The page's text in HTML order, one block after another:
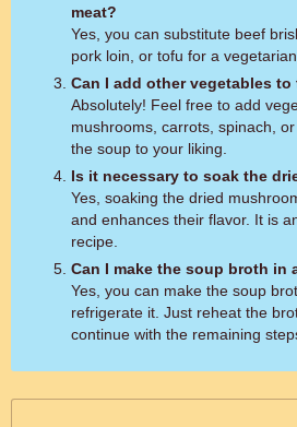
meat?
Yes, you can substitute beef
pork loin, or tofu for a vegetarian
Can I add other vegetables to
Absolutely! Feel free to add
mushrooms, carrots, spinach,
the soup to your liking.
Is it necessary to soak the
Yes, soaking the dried
and enhances their flavor. It is
recipe.
Can I make the soup broth in
Yes, you can make the soup
refrigerate it. Just reheat the
continue with the remaining